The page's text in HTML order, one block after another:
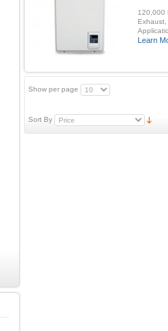
120,000
Learn
Show per page
Sort By